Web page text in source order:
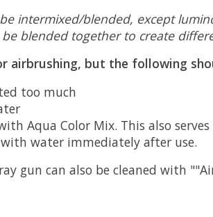
intermixed/blended, except
blended together to create
airbrushing, but the following
too much
Aqua Color Mix. This also
water immediately after use.
gun can also be cleaned with